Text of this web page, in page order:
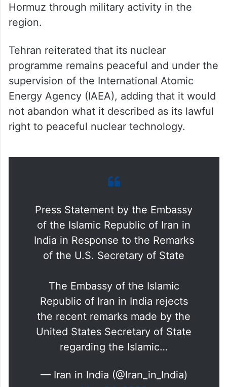
Hormuz through military activity in the
region.
Tehran reiterated that its nuclear
programme remains peaceful and under the
supervision of the International Atomic
Energy Agency (IAEA), adding that it would
not abandon what it described as its lawful
right to peaceful nuclear technology.
Press Statement by the Embassy
of the Islamic Republic of Iran in
India in Response to the Remarks
of the U.S. Secretary of State
The Embassy of the Islamic
Republic of Iran in India rejects
the recent remarks made by the
United States Secretary of State
regarding the Islamic…
— Iran in India (@Iran_in_India)